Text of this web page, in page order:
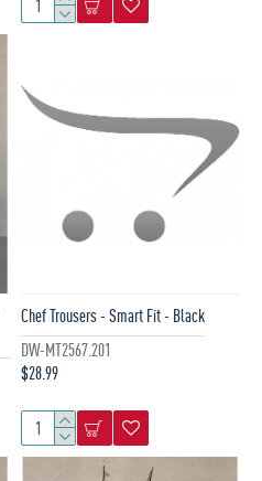
DW-MT2567.201
Chef Trousers - Smart Fit - Black
$28.99